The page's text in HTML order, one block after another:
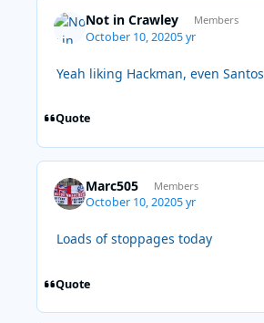
Not in Crawley Members
October 10, 20205 yr
Yeah liking Hackman, even
Quote
Marc505 Members
October 10, 20205 yr
Loads of stoppages today
Quote